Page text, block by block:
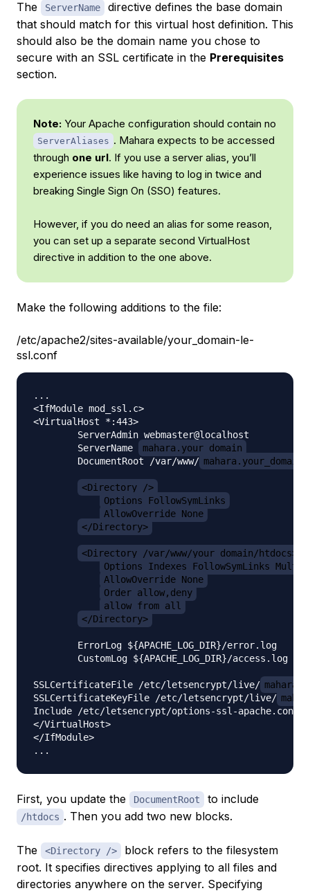
The ServerName
directive defines the base domain
that should match for this virtual host definition. This
should also be the domain name you chose to
secure with an SSL certificate in the Prerequisites
section.
Note: Your Apache configuration should contain no
ServerAliases . Mahara expects to be accessed
through one url. If you use a server alias, you’ll
experience issues like having to log in twice and
breaking Single Sign On (SSO) features.
However, if you do need an alias for some reason,
you can set up a separate second VirtualHost
directive in addition to the one above.
Make the following additions to the file:
/etc/apache2/sites-available/your_domain-le-
ssl.conf
...
<IfModule mod_ssl.c>
<VirtualHost *:443>
        ServerAdmin webmaster@localhost
        ServerName
mahara.your_domain
        DocumentRoot /var/www/
<Directory />
Options FollowSymLinks
AllowOverride None
</Directory>
<Directory /var/www/your_domain/htdocs>
Options Indexes FollowSymLinks
AllowOverride None
Order allow,deny
allow from all
</Directory>
        ErrorLog ${APACHE_LOG_DIR}/error.log
CustomLog ${APACHE_LOG_DIR}/access.log
SSLCertificateFile /etc/letsencrypt/live/
SSLCertificateKeyFile /etc/letsencrypt/live/
Include /etc/letsencrypt/options-ssl-apache.conf
</VirtualHost>
</IfModule>
First, you update the DocumentRoot to include
/htdocs . Then you add two new blocks.
The <Directory />
block refers to the filesystem
root. It specifies directives applying to all files and
directories anywhere on the server. Specifying